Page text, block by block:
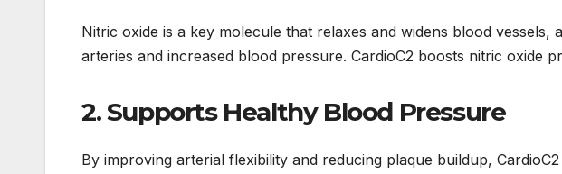
Nitric oxide is a key molecule that relaxes and widens blood
arteries and increased blood pressure. CardioC2 boosts nitric oxide
2.Supports Healthy Blood Pressure
By improving arterial flexibility and reducing plaque buildup,